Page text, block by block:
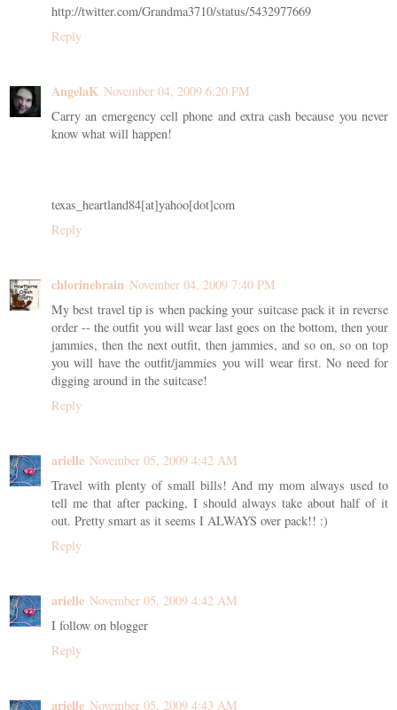
http://twitter.com/Grandma3710/status/5432977669
Reply
AngelaK November 04, 2009 6:20 PM
Carry an emergency cell phone and extra cash because you never
know what will happen!
texas_heartland84[at]yahoo[dot]com
Reply
chlorinebrain November 04, 2009 7:40 PM
My best travel tip is when packing your suitcase pack it in reverse
order -- the outfit you will wear last goes on the bottom, then your
jammies, then the next outfit, then jammies, and so on, so on top
you will have the outfit/jammies you will wear first. No need for
digging around in the suitcase!
Reply
arielle November 05, 2009 4:42 AM
Travel with plenty of small bills! And my mom always used to
tell me that after packing, I should always take about half of it
out. Pretty smart as it seems I ALWAYS over pack!! :)
Reply
arielle November 05, 2009 4:42 AM
I follow on blogger
Reply
arielle November 05, 2009 4:43 AM